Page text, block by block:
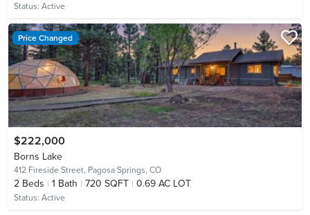
Status: Active
Price Changed
$222,000
Borns Lake
412 Fireside Street, Pagosa Springs, CO
2 Beds 1 Bath 720 SQFT 0.69 AC LOT
Status: Active